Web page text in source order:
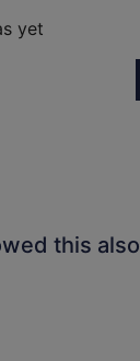
yet
this also